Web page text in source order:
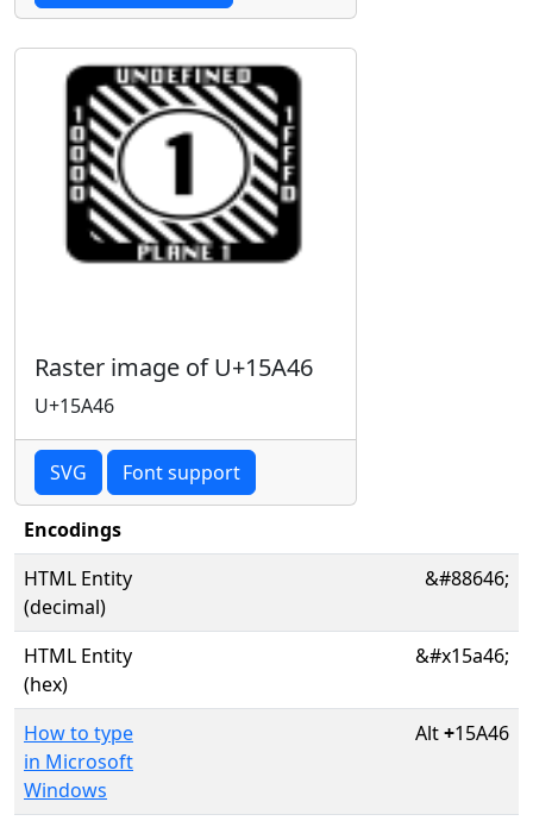
Raster image of U+15A46
U+15A46
SVG Font support
Encodings
HTML Entity
(decimal)
&#88646;
HTML Entity
(hex)
&#x15a46;
How to type
in Microsoft
Windows
Alt+15A46